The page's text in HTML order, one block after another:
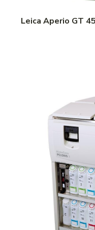
Leica Aperio GT